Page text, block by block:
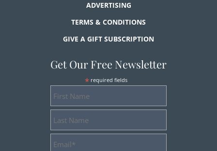
ADVERTISING
TERMS & CONDITIONS
GIVE A GIFT SUBSCRIPTION
Get Our Free Newsletter
* required fields